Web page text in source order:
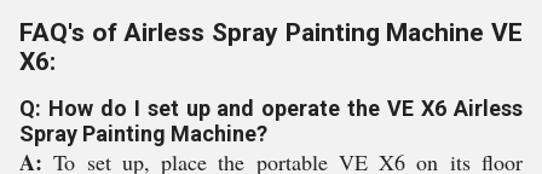
FAQ's of Airless Spray Painting Machine VE
X6:
Q: How do I set up and operate the VE X6 Airless
Spray Painting Machine?
A: To set up, place the portable VE X6 on its floor